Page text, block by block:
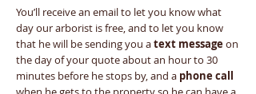
You’ll receive an email to let you know what
day our arborist is free, and to let you know
that he will be sending you atext message on
the day of your quote about an hour to 30
minutes before he stops by, and a phone call